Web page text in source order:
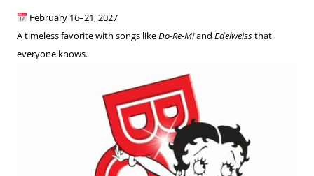
February 16–21, 2027
A timeless favorite with songs likeDo-Re-Miand Edelweissthat
everyone knows.